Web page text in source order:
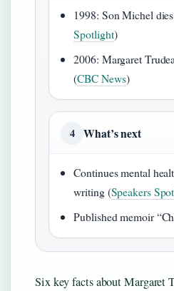
1998: Son Michel
Spotlight)
2006: Margaret
(CBC News)
4 What’s next
Continues mental
writing (Speakers
Published memoir
Six key facts about Margaret